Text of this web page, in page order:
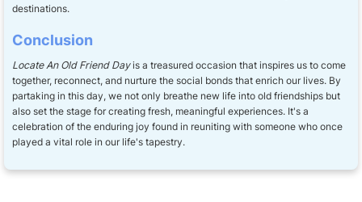
destinations.
Conclusion
Locate An Old Friend Dayis a treasured occasion that inspires us to come
together, reconnect, and nurture the social bonds that enrich our lives. By
partaking in this day, we not only breathe new life into old friendships but
also set the stage for creating fresh, meaningful experiences. It's a
celebration of the enduring joy found in reuniting with someone who once
played a vital role in our life's tapestry.